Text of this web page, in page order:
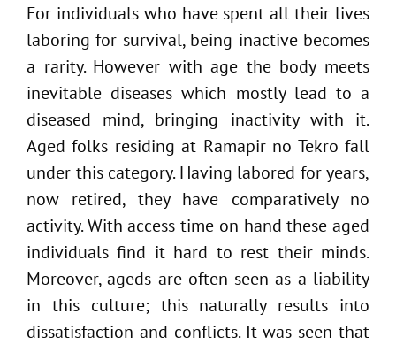
For individuals who have spent all their lives
laboring for survival, being inactive becomes
a rarity. However with age the body meets
inevitable diseases which mostly lead to a
diseased mind, bringing inactivity with it.
Aged folks residing at Ramapir no Tekro fall
under this category. Having labored for years,
now retired, they have comparatively no
activity. With access time on hand these aged
individuals find it hard to rest their minds.
Moreover, ageds are often seen as a liability
in this culture; this naturally results into
dissatisfaction and conflicts. It was seen that